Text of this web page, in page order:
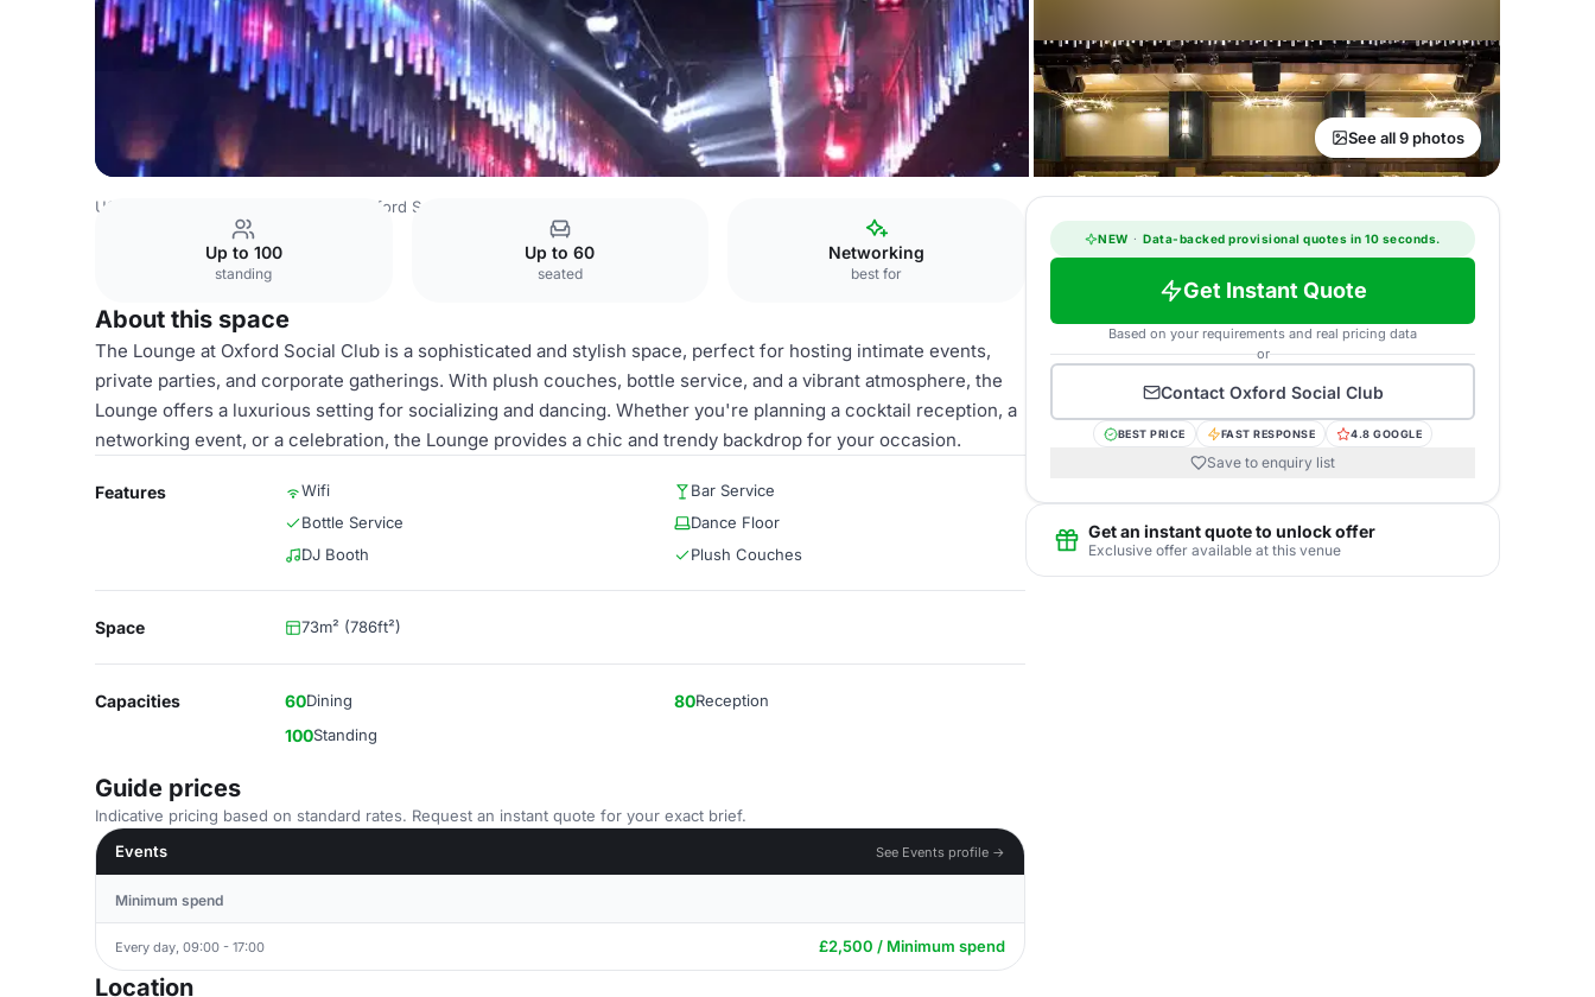
See all 9 photos
USA Venues Oxford Social Club
Up to 100
standing
Up to 60
seated
Networking
best for
About this space
The Lounge at Oxford Social Club is a sophisticated and stylish space, perfect for hosting intimate events,
private parties, and corporate gatherings. With plush couches, bottle service, and a vibrant atmosphere, the
Lounge offers a luxurious setting for socializing and dancing. Whether you're planning a cocktail reception, a
networking event, or a celebration, the Lounge provides a chic and trendy backdrop for your occasion.
Features Wifi
Bar Service
Bottle Service
Dance Floor
DJ Booth
Plush Couches
Space 73m² (786ft²)
Capacities 60Dining 80Reception
100Standing
Guide prices
Indicative pricing based on standard rates. Request an instant quote for your exact brief.
Events
See Events profile →
Minimum spend
Every day, 09:00 - 17:00 £2,500 / Minimum spend
Location
NEW · Data-backed provisional quotes in 10 seconds.
Get Instant Quote
Based on your requirements and real pricing data
or
Contact Oxford Social Club
BEST PRICE FAST RESPONSE 4.8 GOOGLE
Save to enquiry list
Get an instant quote to unlock offer
Exclusive offer available at this venue